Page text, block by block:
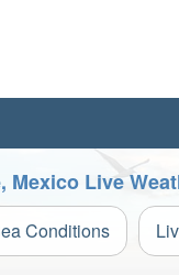
Mexico Live
Conditions